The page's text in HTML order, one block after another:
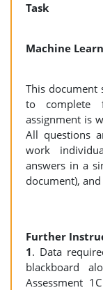
Task
Machine
This document
to complete
assignment is
All questions
work
answers in a
document),
Further
1. Data
blackboard
Assessment